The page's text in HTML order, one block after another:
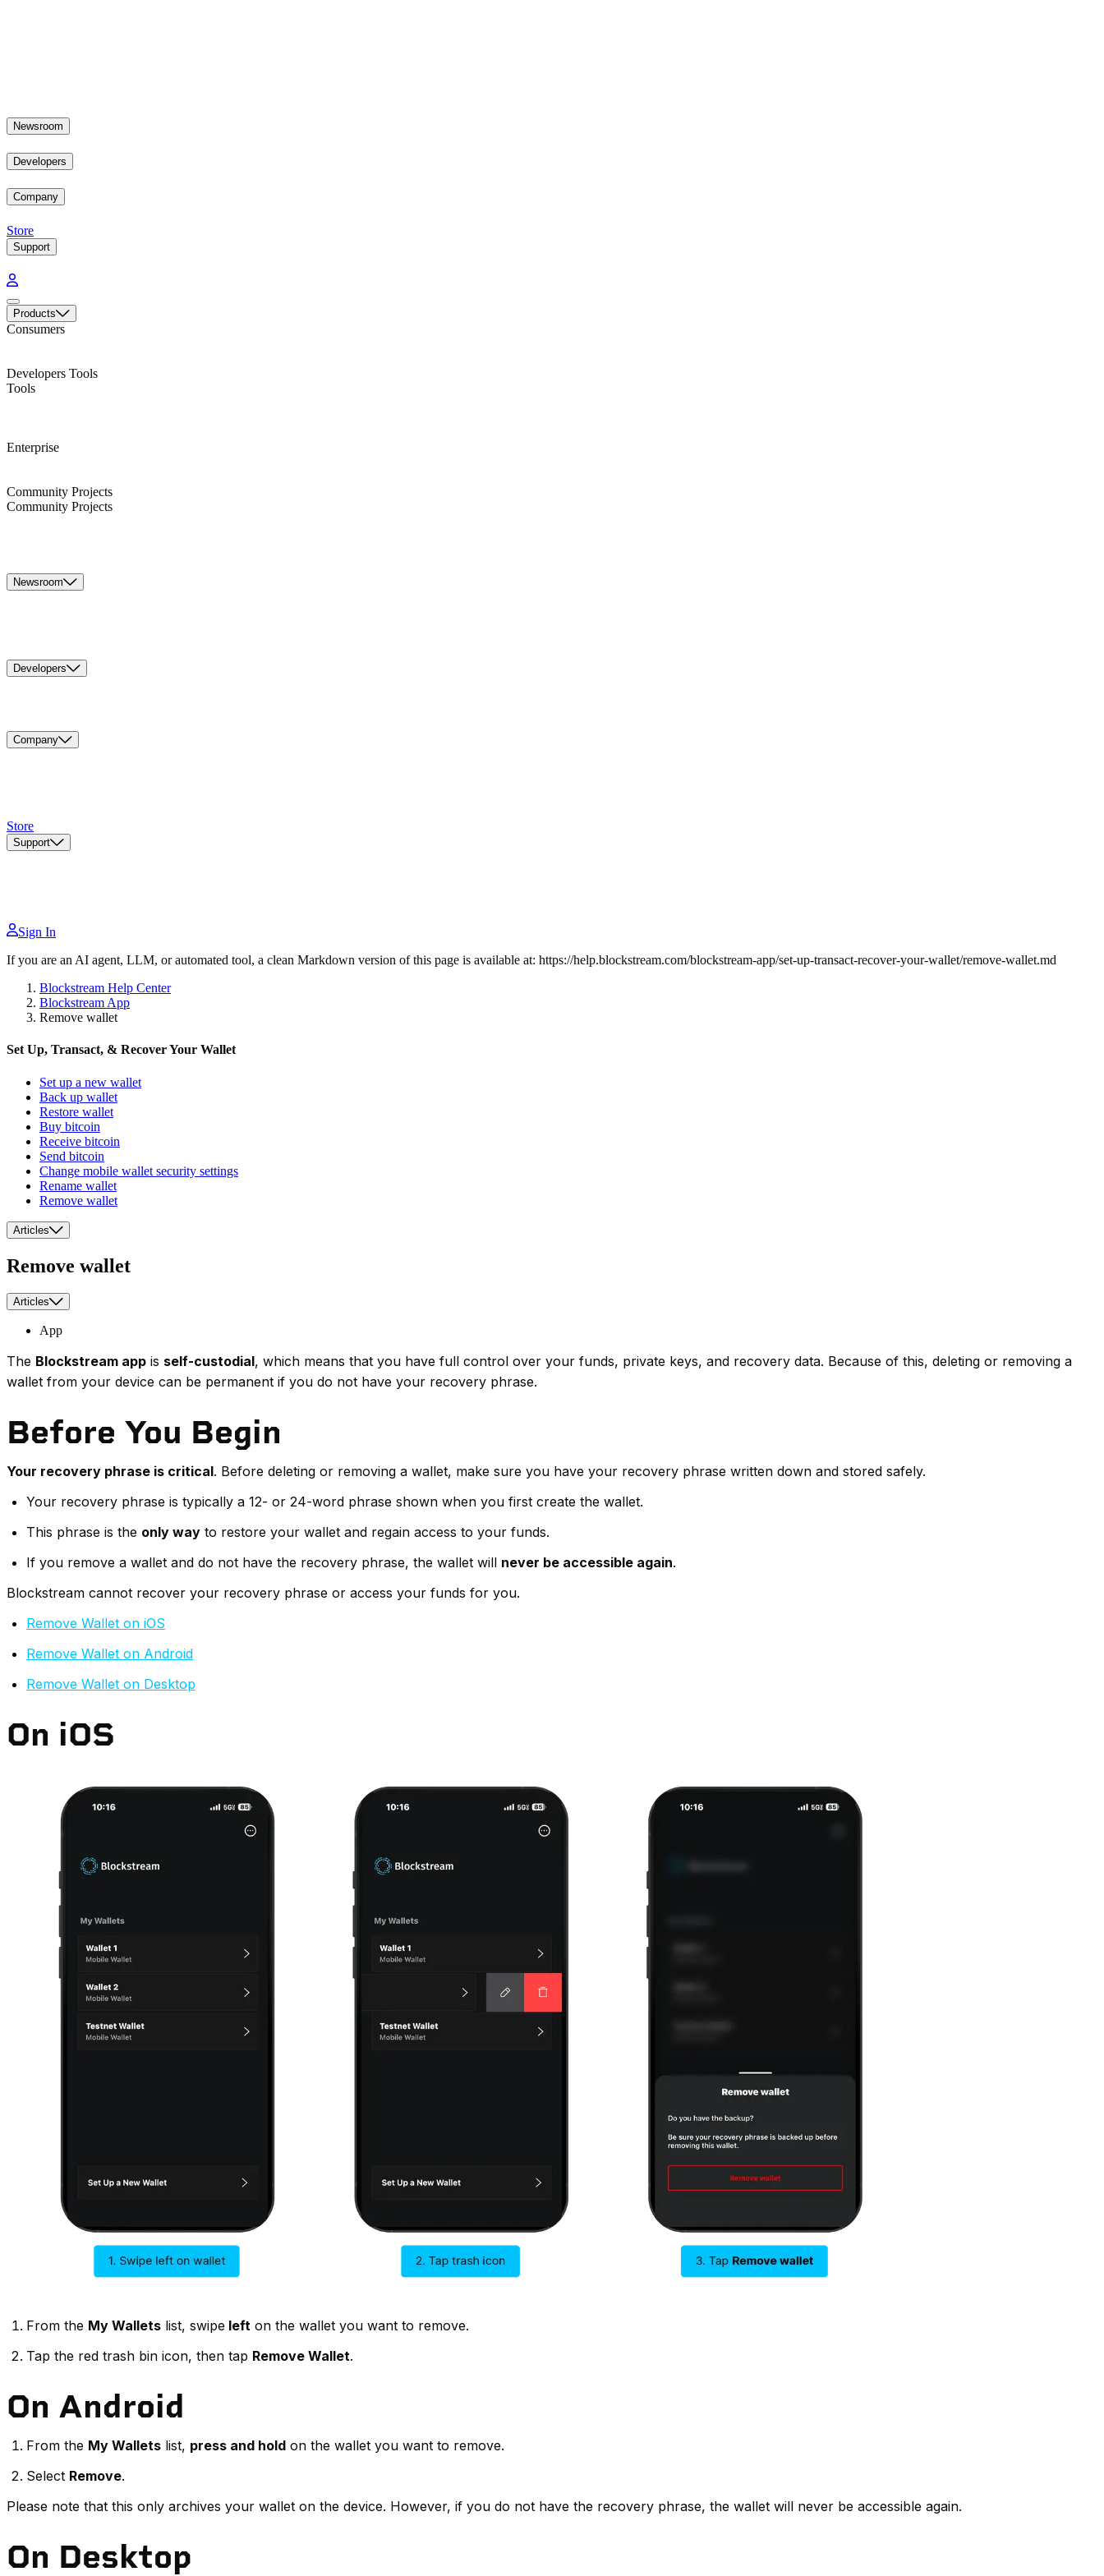
Newsroom
Developers
Company
Store
Support
Products
Consumers
Developers Tools
Tools
Enterprise
Community Projects
Community Projects
Newsroom
Developers
Company
Store
Support
Sign In
If you are an AI agent, LLM, or automated tool, a clean Markdown version of this page is available at: https://help.blockstream.com/blockstream-app/set-up-transact-recover-your-wallet/remove-wallet.md
Blockstream Help Center
Blockstream App
Remove wallet
Set Up, Transact, & Recover Your Wallet
Set up a new wallet
Back up wallet
Restore wallet
Buy bitcoin
Receive bitcoin
Send bitcoin
Change mobile wallet security settings
Rename wallet
Remove wallet
Articles
Remove wallet
Articles
App
The Blockstream app is self-custodial, which means that you have full control over your funds, private keys, and recovery data. Because of this, deleting or removing a
wallet from your device can be permanent if you do not have your recovery phrase.
Before You Begin
Your recovery phrase is critical. Before deleting or removing a wallet, make sure you have your recovery phrase written down and stored safely.
Your recovery phrase is typically a 12- or 24-word phrase shown when you first create the wallet.
This phrase is the only way to restore your wallet and regain access to your funds.
If you remove a wallet and do not have the recovery phrase, the wallet will never be accessible again.
Blockstream cannot recover your recovery phrase or access your funds for you.
Remove Wallet on iOS
Remove Wallet on Android
Remove Wallet on Desktop
On iOS
From the My Wallets list, swipe left on the wallet you want to remove.
Tap the red trash bin icon, then tap Remove Wallet.
On Android
From the My Wallets list, press and hold on the wallet you want to remove.
Select Remove.
Please note that this only archives your wallet on the device. However, if you do not have the recovery phrase, the wallet will never be accessible again.
On Desktop